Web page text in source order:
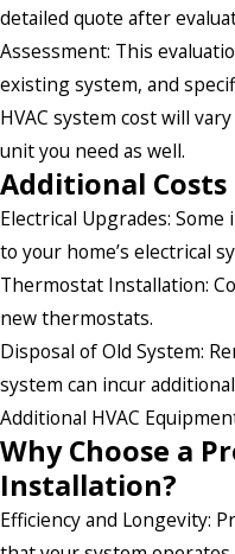
detailed quote after
Assessment: This
existing system, and
HVAC system cost will
unit you need as well.
Additional Costs
Electrical Upgrades:
to your home’s electrical
Thermostat Installation:
new thermostats.
Disposal of Old System:
system can incur
Additional HVAC
Why Choose a
Installation?
Efficiency and Longevity: